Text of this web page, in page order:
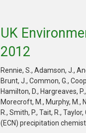
UK
2012
Rennie, S., Adamson, J.,
Brunt, J., Common, G.,
Hamilton, D., Hargreaves,
Morecroft, M., Murphy, M.,
R., Smith, P., Tait, R.,
(ECN) precipitation